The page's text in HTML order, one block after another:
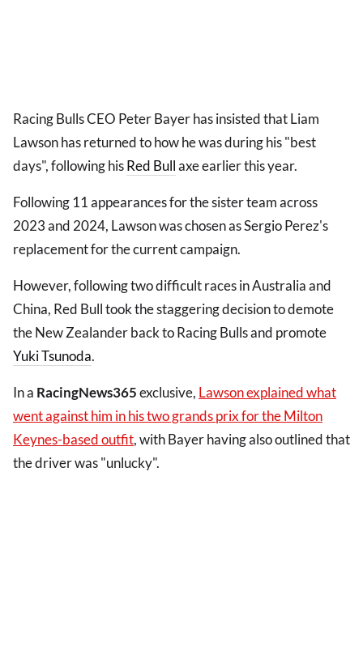
Racing Bulls CEO Peter Bayer has insisted that Liam
Lawson has returned to how he was during his "best
days", following hisRed Bullaxe earlier this year.
Following 11 appearances for the sister team across
2023 and 2024, Lawson was chosen as Sergio Perez's
replacement for the current campaign.
However, following two difficult races in Australia and
China, Red Bull took the staggering decision to demote
the New Zealander back to Racing Bulls and promote
Yuki Tsunoda.
In a RacingNews365exclusive, Lawson explained what
went against him in his two grands prix for the Milton
Keynes-based outfit, with Bayer having also outlined that
the driver was "unlucky".